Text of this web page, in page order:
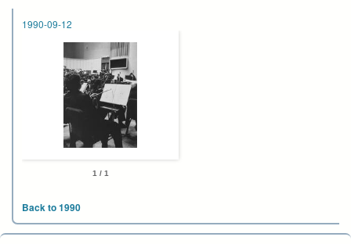
1990-09-12
1 / 1
Back to 1990